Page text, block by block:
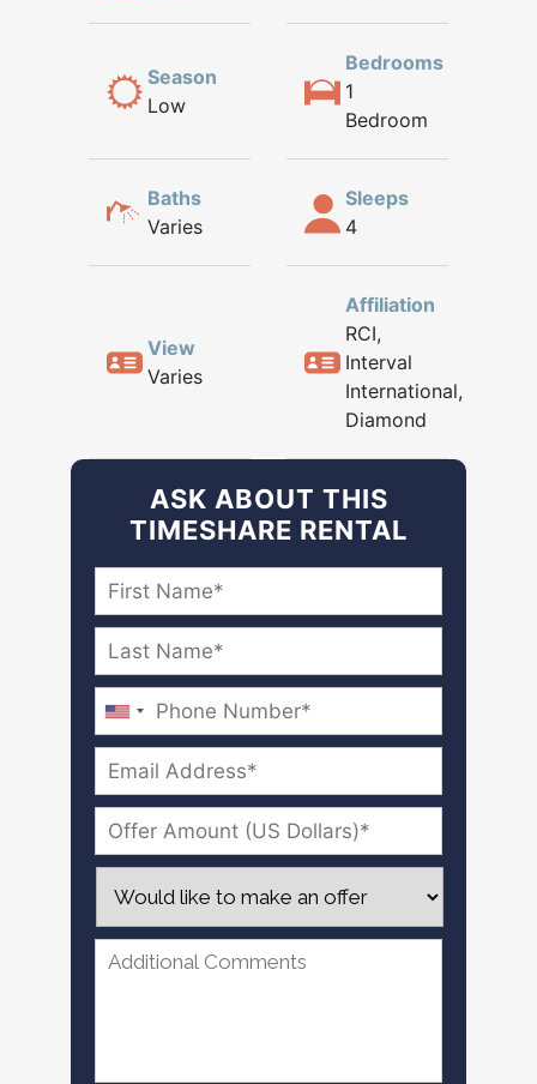
Season
Low
Bedrooms
1
Bedroom
Baths
Varies
Sleeps
4
View
Varies
Affiliation
RCI,
Interval
International,
Diamond
ASK ABOUT THIS
TIMESHARE RENTAL